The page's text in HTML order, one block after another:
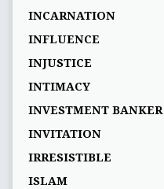
INCARNATION
INFLUENCE
INJUSTICE
INTIMACY
INVESTMENT BANKER
INVITATION
IRRESISTIBLE
ISLAM